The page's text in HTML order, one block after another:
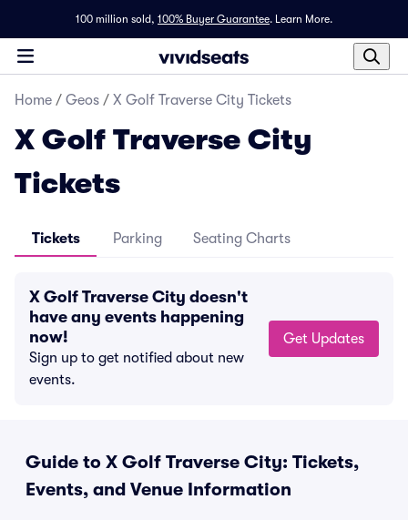
100 million sold, 100% Buyer Guarantee. Learn More.
Home / Geos / X Golf Traverse City Tickets
X Golf Traverse City
Tickets
Tickets Parking Seating Charts
X Golf Traverse City doesn't
have any events happening
now!
Sign up to get notified about new
events.
Get Updates
Guide to X Golf Traverse City: Tickets,
Events, and Venue Information